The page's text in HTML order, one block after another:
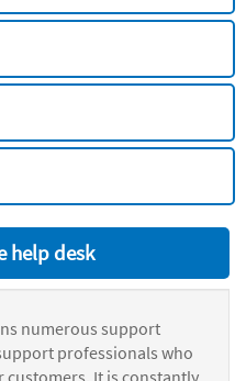
help desk
numerous support
professionals who